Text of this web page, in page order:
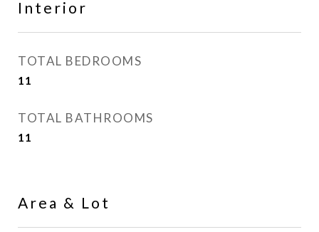
Interior
TOTAL BEDROOMS
11
TOTAL BATHROOMS
11
Area & Lot